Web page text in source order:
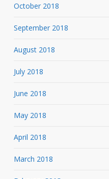
October 2018
September 2018
August 2018
July 2018
June 2018
May 2018
April 2018
March 2018